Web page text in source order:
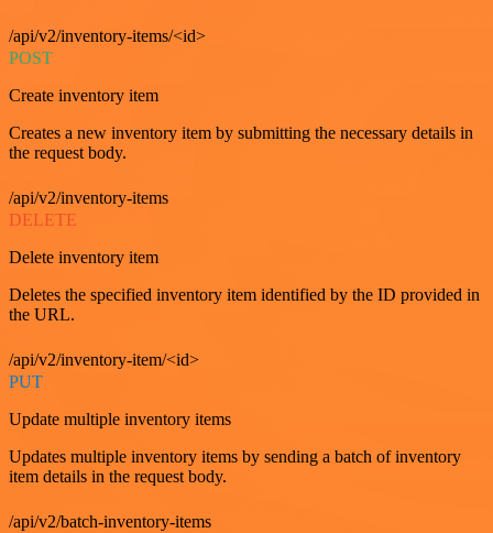
/api/v2/inventory-items/<id>
POST
Create inventory item
Creates a new inventory item by submitting the necessary details in
the request body.
/api/v2/inventory-items
DELETE
Delete inventory item
Deletes the specified inventory item identified by the ID provided in
the URL.
/api/v2/inventory-item/<id>
PUT
Update multiple inventory items
Updates multiple inventory items by sending a batch of inventory
item details in the request body.
/api/v2/batch-inventory-items